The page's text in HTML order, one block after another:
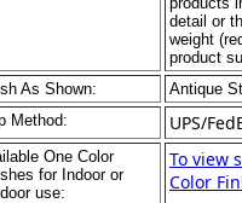
detail or
weight
product
As Shown:
Antique
Method:
UPS/
One Color
for Indoor or
use:
To view
Color